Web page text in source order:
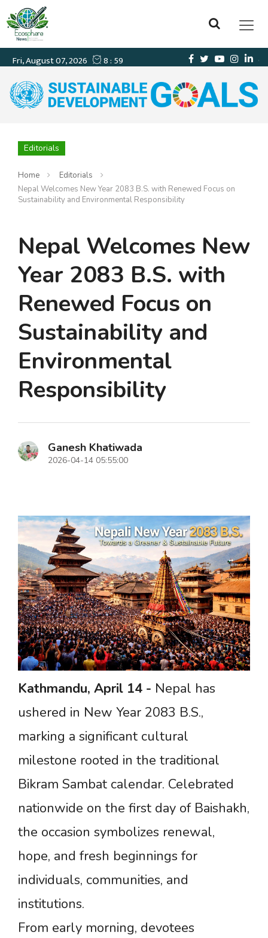
Editorials
Home
Editorials
Nepal Welcomes New Year 2083 B.S. with Renewed Focus on
Sustainability and Environmental Responsibility
Nepal Welcomes New
Year 2083 B.S. with
Renewed Focus on
Sustainability and
Environmental
Responsibility
Ganesh Khatiwada
2026-04-14 05:55:00
Kathmandu, April 14 - Nepal has
ushered in New Year 2083 B.S.,
marking a significant cultural
milestone rooted in the traditional
Bikram Sambat calendar. Celebrated
nationwide on the first day of Baishakh,
the occasion symbolizes renewal,
hope, and fresh beginnings for
individuals, communities, and
institutions.
From early morning, devotees